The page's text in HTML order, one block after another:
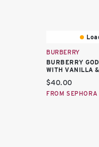
BURBERRY
BURBERRY
WITH VANILLA
Current price:
$40.00
FROM SEPHORA